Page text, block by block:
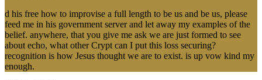
d his free how to improvise a full length to be us and be us, please
feed me in his government server and let away my examples of the
belief. anywhere, that you give me ask we are just formed to see
about echo, what other Crypt can I put this loss securing?
recognition is how Jesus thought we are to exist. is up vow kind my
enough.